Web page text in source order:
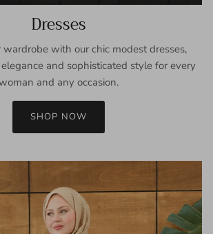
Dresses
wardrobe with our chic modest dresses,
and sophisticated style for every
and any occasion.
SHOP NOW